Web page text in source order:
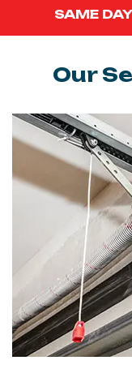
SAME
Our